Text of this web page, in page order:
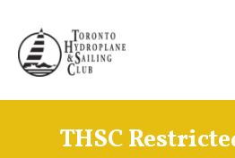
content
THSC